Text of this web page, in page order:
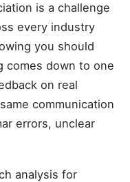
is a challenge
every industry
you should
comes down to one
on real
communication
errors, unclear
analysis for